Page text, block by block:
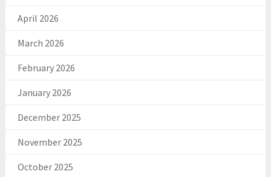
April 2026
March 2026
February 2026
January 2026
December 2025
November 2025
October 2025